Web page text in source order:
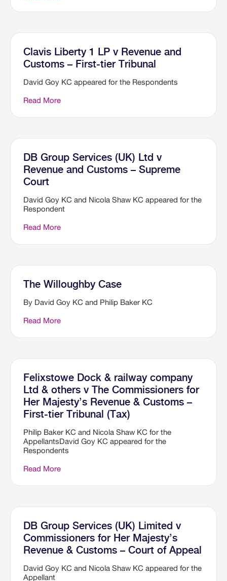
Clavis Liberty 1 LP v Revenue and
Customs – First-tier Tribunal
David Goy KC appeared for the Respondents
Read More
DB Group Services (UK) Ltd v
Revenue and Customs – Supreme
Court
David Goy KC and Nicola Shaw KC appeared for the
Respondent
Read More
The Willoughby Case
By David Goy KC and Philip Baker KC
Read More
Felixstowe Dock & railway company
Ltd & others v The Commissioners for
Her Majesty’s Revenue & Customs –
First-tier Tribunal (Tax)
Philip Baker KC and Nicola Shaw KC for the
AppellantsDavid Goy KC appeared for the
Respondents
Read More
DB Group Services (UK) Limited v
Commissioners for Her Majesty’s
Revenue & Customs – Court of Appeal
David Goy KC and Nicola Shaw KC appeared for the
Appellant